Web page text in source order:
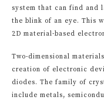
system that can find and
the blink of an eye. This
2D material-based
Two-dimensional
creation of electronic
diodes. The family of
include metals,